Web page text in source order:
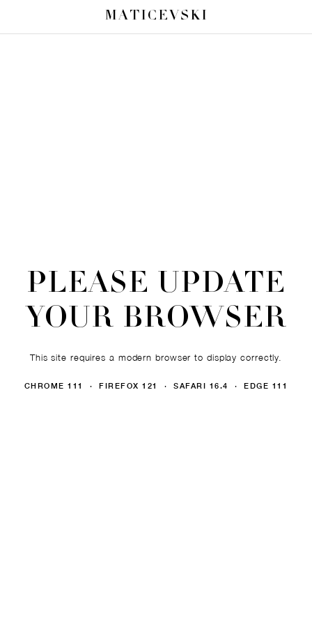
MATICEVSKI
PLEASE UPDATE
YOUR BROWSER
This site requires a modern browser to display correctly.
CHROME 111 · FIREFOX 121 · SAFARI 16.4 · EDGE 111